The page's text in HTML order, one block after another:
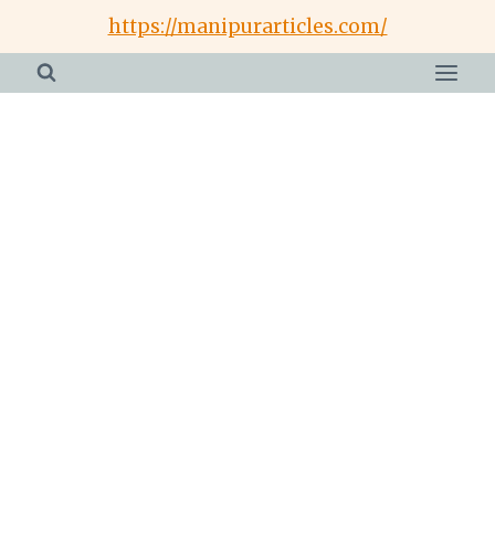
content
https://manipurarticles.com/